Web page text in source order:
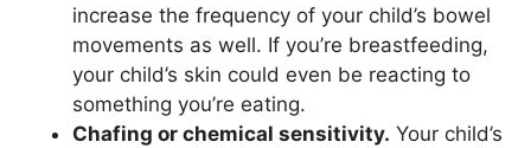
increase the frequency of your child’s bowel
movements as well. If you’re breastfeeding,
your child’s skin could even be reacting to
something you’re eating.
Chafing or chemical sensitivity. Your child’s